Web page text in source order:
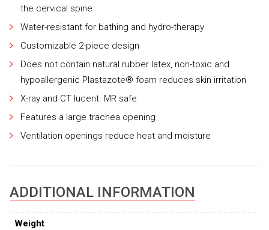
the cervical spine
Water-resistant for bathing and hydro-therapy
Customizable 2-piece design
Does not contain natural rubber latex, non-toxic and
hypoallergenic Plastazote® foam reduces skin irritation
X-ray and CT lucent. MR safe
Features a large trachea opening
Ventilation openings reduce heat and moisture
ADDITIONAL INFORMATION
Weight